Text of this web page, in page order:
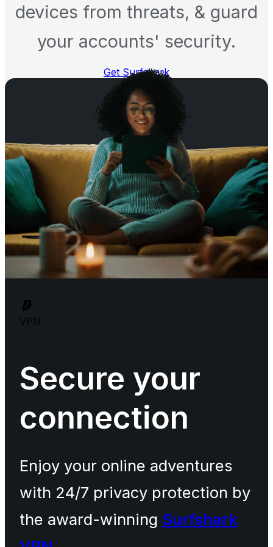
devices from threats, & guard
your accounts' security.
Get Surfshark
VPN
Secure your
connection
Enjoy your online adventures
with 24/7 privacy protection by
the award-winning Surfshark